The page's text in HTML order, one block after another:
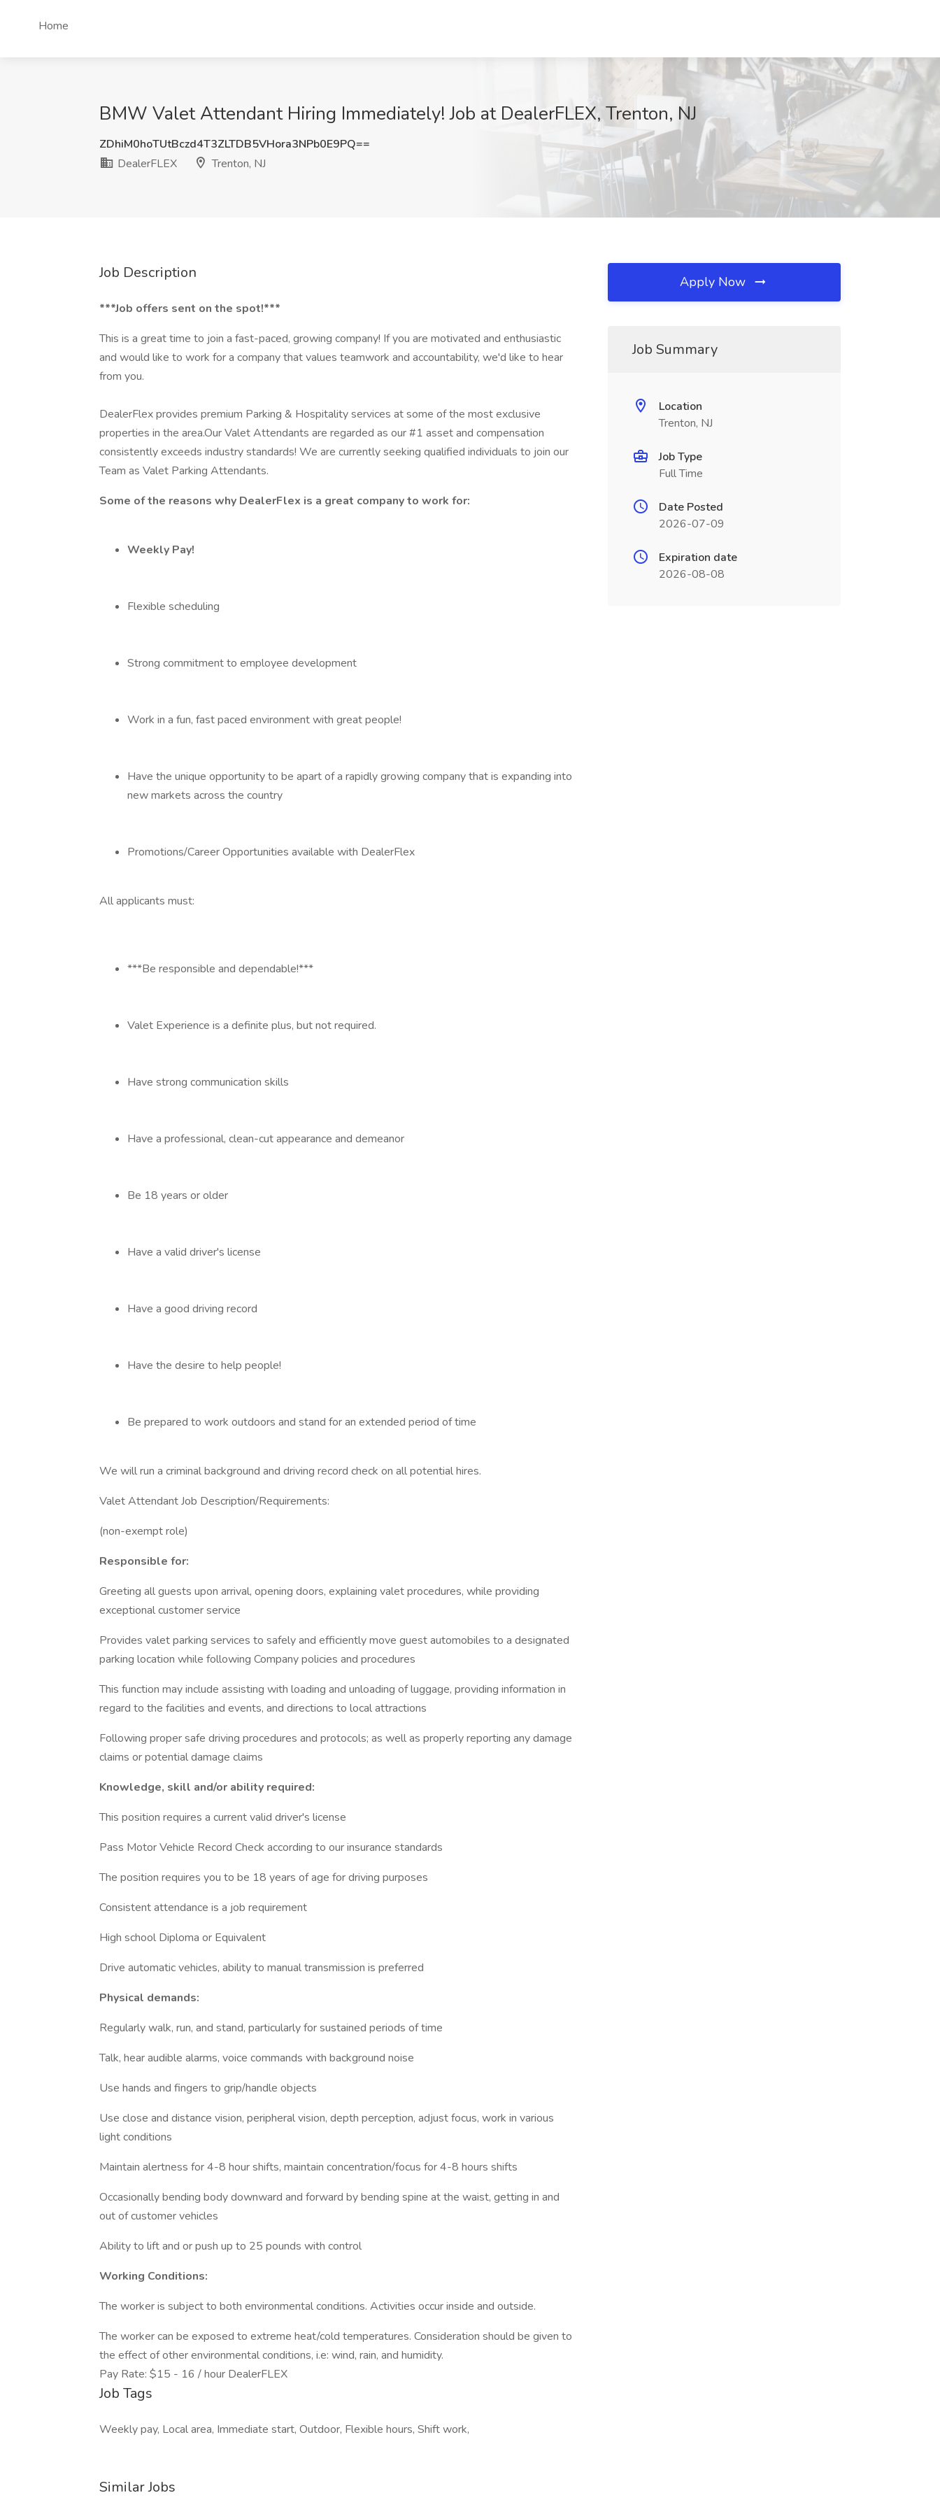
Home
BMW Valet Attendant Hiring Immediately! Job at DealerFLEX, Trenton, NJ
ZDhiM0hoTUtBczd4T3ZLTDB5VHora3NPb0E9PQ==
DealerFLEX
Trenton, NJ
Job Description
***Job offers sent on the spot!***
This is a great time to join a fast-paced, growing company! If you are motivated and enthusiastic
and would like to work for a company that values teamwork and accountability, we'd like to hear
from you.
DealerFlex provides premium Parking & Hospitality services at some of the most exclusive
properties in the area.Our Valet Attendants are regarded as our #1 asset and compensation
consistently exceeds industry standards! We are currently seeking qualified individuals to join our
Team as Valet Parking Attendants.
Some of the reasons why DealerFlex is a great company to work for:
Weekly Pay!
Flexible scheduling
Strong commitment to employee development
Work in a fun, fast paced environment with great people!
Have the unique opportunity to be apart of a rapidly growing company that is expanding into
new markets across the country
Promotions/Career Opportunities available with DealerFlex
All applicants must:
***Be responsible and dependable!***
Valet Experience is a definite plus, but not required.
Have strong communication skills
Have a professional, clean-cut appearance and demeanor
Be 18 years or older
Have a valid driver's license
Have a good driving record
Have the desire to help people!
Be prepared to work outdoors and stand for an extended period of time
We will run a criminal background and driving record check on all potential hires.
Valet Attendant Job Description/Requirements:
(non-exempt role)
Responsible for:
Greeting all guests upon arrival, opening doors, explaining valet procedures, while providing
exceptional customer service
Provides valet parking services to safely and efficiently move guest automobiles to a designated
parking location while following Company policies and procedures
This function may include assisting with loading and unloading of luggage, providing information in
regard to the facilities and events, and directions to local attractions
Following proper safe driving procedures and protocols; as well as properly reporting any damage
claims or potential damage claims
Knowledge, skill and/or ability required:
This position requires a current valid driver's license
Pass Motor Vehicle Record Check according to our insurance standards
The position requires you to be 18 years of age for driving purposes
Consistent attendance is a job requirement
High school Diploma or Equivalent
Drive automatic vehicles, ability to manual transmission is preferred
Physical demands:
Regularly walk, run, and stand, particularly for sustained periods of time
Talk, hear audible alarms, voice commands with background noise
Use hands and fingers to grip/handle objects
Use close and distance vision, peripheral vision, depth perception, adjust focus, work in various
light conditions
Maintain alertness for 4-8 hour shifts, maintain concentration/focus for 4-8 hours shifts
Occasionally bending body downward and forward by bending spine at the waist, getting in and
out of customer vehicles
Ability to lift and or push up to 25 pounds with control
Working Conditions:
The worker is subject to both environmental conditions. Activities occur inside and outside.
The worker can be exposed to extreme heat/cold temperatures. Consideration should be given to
the effect of other environmental conditions, i.e: wind, rain, and humidity.
Pay Rate: $15 - 16 / hour DealerFLEX
Job Tags
Weekly pay, Local area, Immediate start, Outdoor, Flexible hours, Shift work,
Similar Jobs
Apply Now
Job Summary
Location
Trenton, NJ
Job Type
Full Time
Date Posted
2026-07-09
Expiration date
2026-08-08